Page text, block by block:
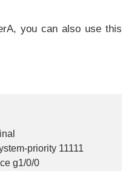
you can also use this
priority 11111
g1/0/0